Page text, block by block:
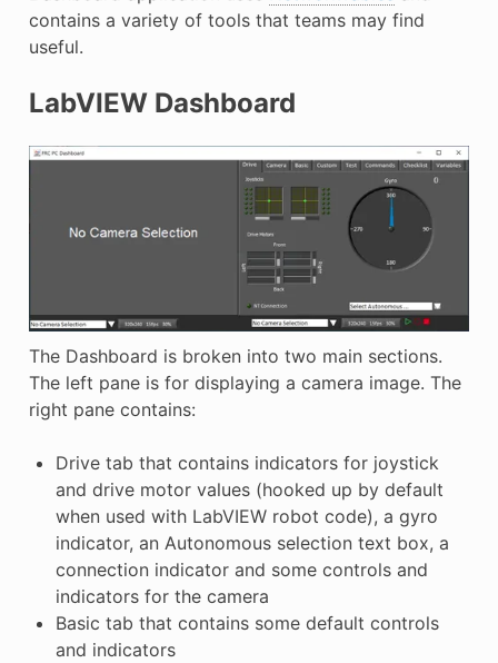
contains a variety of tools that teams may find
useful.
LabVIEW Dashboard
The Dashboard is broken into two main sections.
The left pane is for displaying a camera image. The
right pane contains:
Drive tab that contains indicators for joystick
and drive motor values (hooked up by default
when used with LabVIEW robot code), a gyro
indicator, an Autonomous selection text box, a
connection indicator and some controls and
indicators for the camera
Basic tab that contains some default controls
and indicators